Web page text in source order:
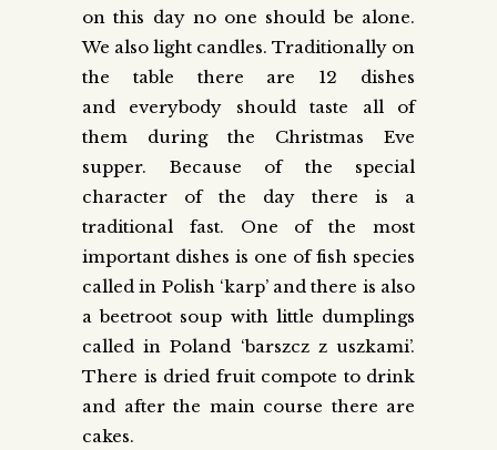
on this day no one should be alone.
We also light candles. Traditionally on
the table there are 12 dishes
and everybody should taste all of
them during the Christmas Eve
supper. Because of the special
character of the day there is a
traditional fast. One of the most
important dishes is one of fish species
called in Polish ‘karp’ and there is also
a beetroot soup with little dumplings
called in Poland ‘barszcz z uszkami’.
There is dried fruit compote to drink
and after the main course there are
cakes.